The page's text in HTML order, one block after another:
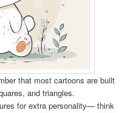
that most cartoons are built
and triangles.
for extra personality— think